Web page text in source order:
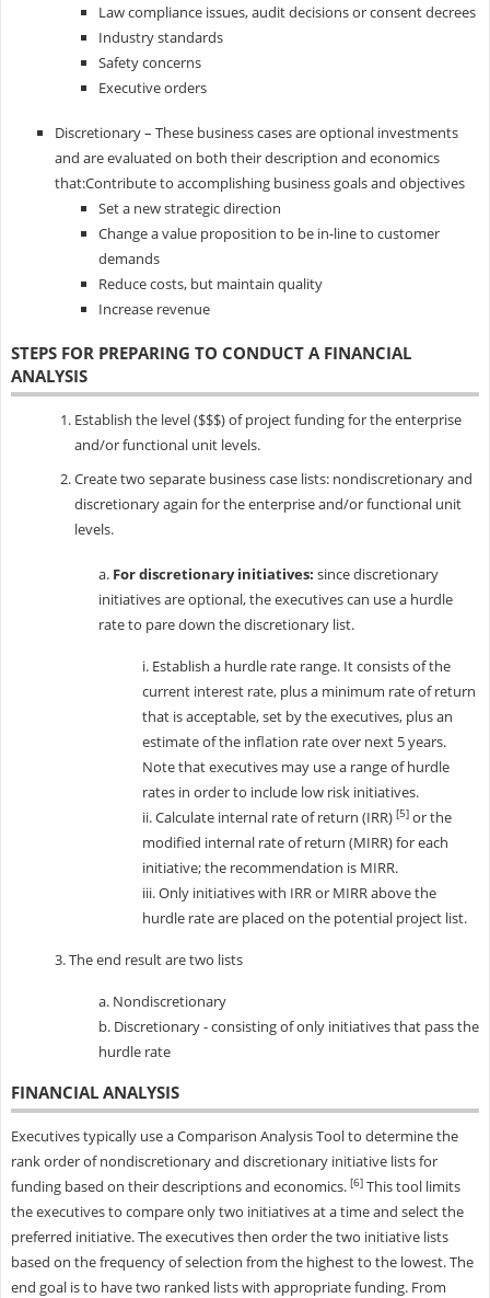
Law compliance issues, audit decisions or consent decrees
Industry standards
Safety concerns
Executive orders
Discretionary – These business cases are optional investments
and are evaluated on both their description and economics
that:Contribute to accomplishing business goals and objectives
Set a new strategic direction
Change a value proposition to be in-line to customer
demands
Reduce costs, but maintain quality
Increase revenue
STEPS FOR PREPARING TO CONDUCT A FINANCIAL
ANALYSIS
Establish the level ($$$) of project funding for the enterprise
and/or functional unit levels.
Create two separate business case lists: nondiscretionary and
discretionary again for the enterprise and/or functional unit
levels.
a. For discretionary initiatives: since discretionary
initiatives are optional, the executives can use a hurdle
rate to pare down the discretionary list.
i. Establish a hurdle rate range. It consists of the
current interest rate, plus a minimum rate of return
that is acceptable, set by the executives, plus an
estimate of the inflation rate over next 5 years.
Note that executives may use a range of hurdle
rates in order to include low risk initiatives.
ii. Calculate internal rate of return (IRR) [5]or the
modified internal rate of return (MIRR) for each
initiative; the recommendation is MIRR.
iii. Only initiatives with IRR or MIRR above the
hurdle rate are placed on the potential project list.
3. The end result are two lists
a. Nondiscretionary
b. Discretionary - consisting of only initiatives that pass the
hurdle rate
FINANCIAL ANALYSIS
Executives typically use a Comparison Analysis Tool to determine the
rank order of nondiscretionary and discretionary initiative lists for
funding based on their descriptions and economics. [6]This tool limits
the executives to compare only two initiatives at a time and select the
preferred initiative. The executives then order the two initiative lists
based on the frequency of selection from the highest to the lowest. The
end goal is to have two ranked lists with appropriate funding. From